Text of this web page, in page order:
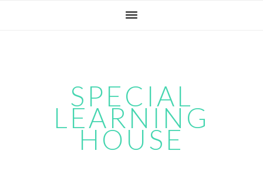
SPECIAL
LEARNING
HOUSE